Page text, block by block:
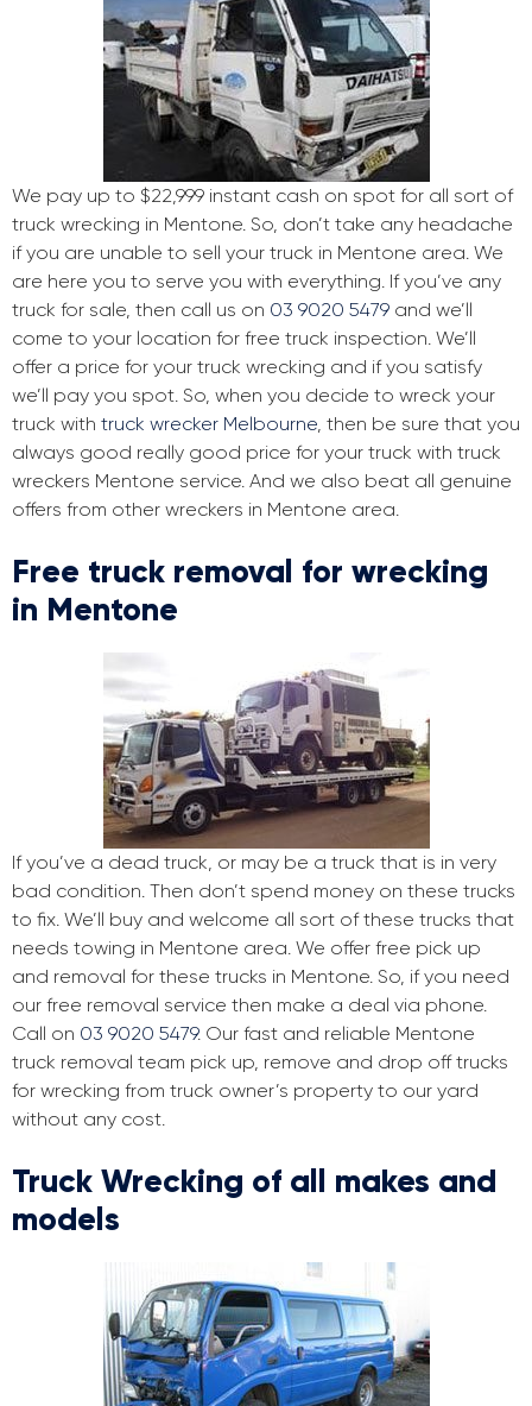
We pay up to $22,999 instant cash on spot for all sort of
truck wrecking in Mentone. So, don’t take any headache
if you are unable to sell your truck in Mentone area. We
are here you to serve you with everything. If you’ve any
truck for sale, then call us on 03 9020 5479 and we’ll
come to your location for free truck inspection. We’ll
offer a price for your truck wrecking and if you satisfy
we’ll pay you spot. So, when you decide to wreck your
truck with truck wrecker Melbourne, then be sure that you
always good really good price for your truck with truck
wreckers Mentone service. And we also beat all genuine
offers from other wreckers in Mentone area.
Free truck removal for wrecking
in Mentone
If you’ve a dead truck, or may be a truck that is in very
bad condition. Then don’t spend money on these trucks
to fix. We’ll buy and welcome all sort of these trucks that
needs towing in Mentone area. We offer free pick up
and removal for these trucks in Mentone. So, if you need
our free removal service then make a deal via phone.
Call on 03 9020 5479. Our fast and reliable Mentone
truck removal team pick up, remove and drop off trucks
for wrecking from truck owner’s property to our yard
without any cost.
Truck Wrecking of all makes and
models